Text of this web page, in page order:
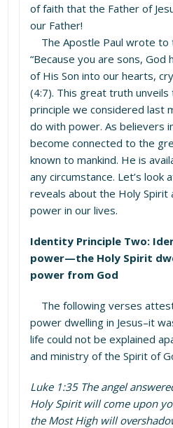
of faith that the Father of
our Father!
The Apostle Paul wrote to
“Because you are sons,
of His Son into our hearts,
(4:7). This great truth
principle we considered last
do with power. As believers
become connected to the
known to mankind. He is
any circumstance. Let’s look
reveals about the Holy Spirit
power in our lives.
Identity Principle Two:
power—the Holy Spirit
power from God
The following verses
power dwelling in Jesus–it
life could not be explained
and ministry of the Spirit of
Luke 1:35 The angel
Holy Spirit will come upon
the Most High will